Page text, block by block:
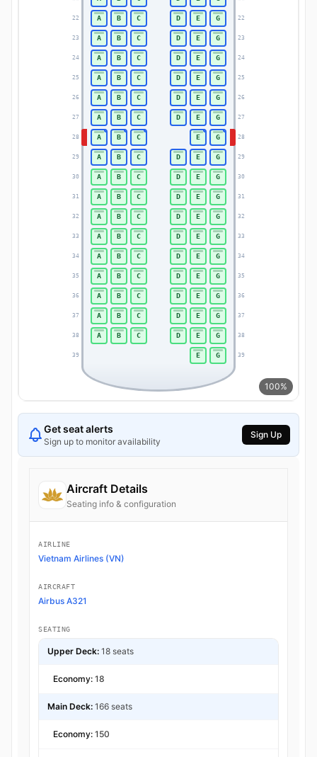
100%
22 22
23 23
24 24
25 25
26 26
27 27
28 28
29 29
30 30
31 31
32 32
33 33
34 34
35 35
36 36
37 37
38 38
39 39
A B C D E G
A B C D E G
A B C D E G
A B C D E G
A B C D E G
A B C D E G
A B C E G
A B C D E G
A B C D E G
A B C D E G
A B C D E G
A B C D E G
A B C D E G
A B C D E G
A B C D E G
A B C D E G
A B C D E G
E G
Get seat alerts
Sign up to monitor availability
Sign Up
Aircraft Details
Seating info & configuration
AIRLINE
Vietnam Airlines (VN)
AIRCRAFT
Airbus A321
SEATING
Upper Deck: 18 seats
Economy: 18
Main Deck: 166 seats
Economy: 150